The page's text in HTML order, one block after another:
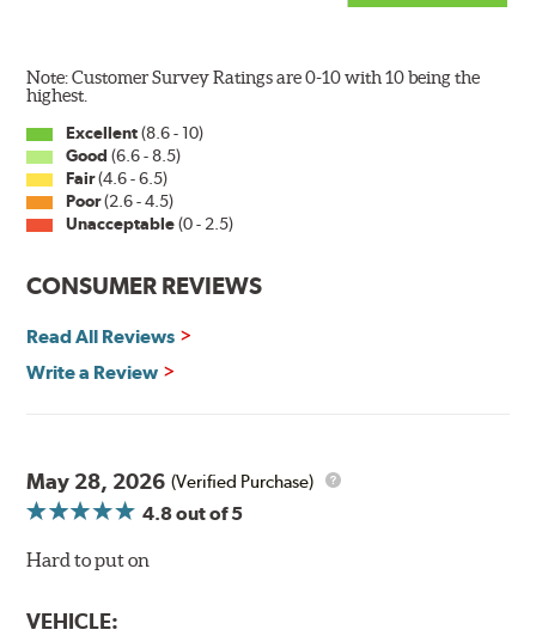
The Super Silicone Wiper is available in 12-inch to 24-
inch sizes in both pin and hook style. Wipers are
packaged with installation instructions and precision-
Read more about PIAA.
Note: Customer Survey Ratings are 0-10 with 10 being the
highest.
Excellent(8.6 - 10)
Good (6.6 - 8.5)
Fair(4.6 - 6.5)
Poor(2.6 - 4.5)
Unacceptable(0 - 2.5)
CONSUMER REVIEWS
Read All Reviews
Write a Review
May 28, 2026 (Verified Purchase)
4.8out of 5
Hard to put on
VEHICLE: